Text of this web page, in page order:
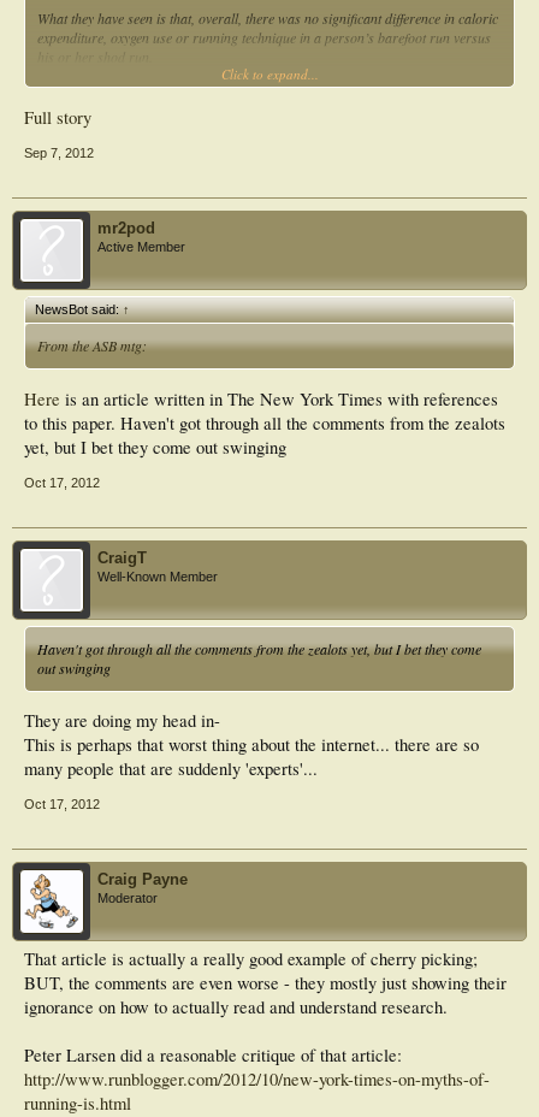
What they have seen is that, overall, there was no significant difference in caloric
expenditure, oxygen use or running technique in a person’s barefoot run versus
surprising to me.”
Vincent had expected to find that barefoot running was more efficient in terms of
Click to expand...
Full story
Sep 7, 2012
mr2pod
Active Member
NewsBot said:↑
From the ASB mtg:
Here is an article written in The New York Times with references
to this paper. Haven't got through all the comments from the zealots
yet, but I bet they come out swinging
Oct 17, 2012
CraigT
Well-Known Member
Haven't got through all the comments from the zealots yet, but I bet they come
out swinging
They are doing my head in-
This is perhaps that worst thing about the internet... there are so
many people that are suddenly 'experts'...
Oct 17, 2012
Craig Payne
Moderator
That article is actually a really good example of cherry picking;
BUT, the comments are even worse - they mostly just showing their
ignorance on how to actually read and understand research.
Peter Larsen did a reasonable critique of that article:
http://www.runblogger.com/2012/10/new-york-times-on-myths-of-
running-is.html